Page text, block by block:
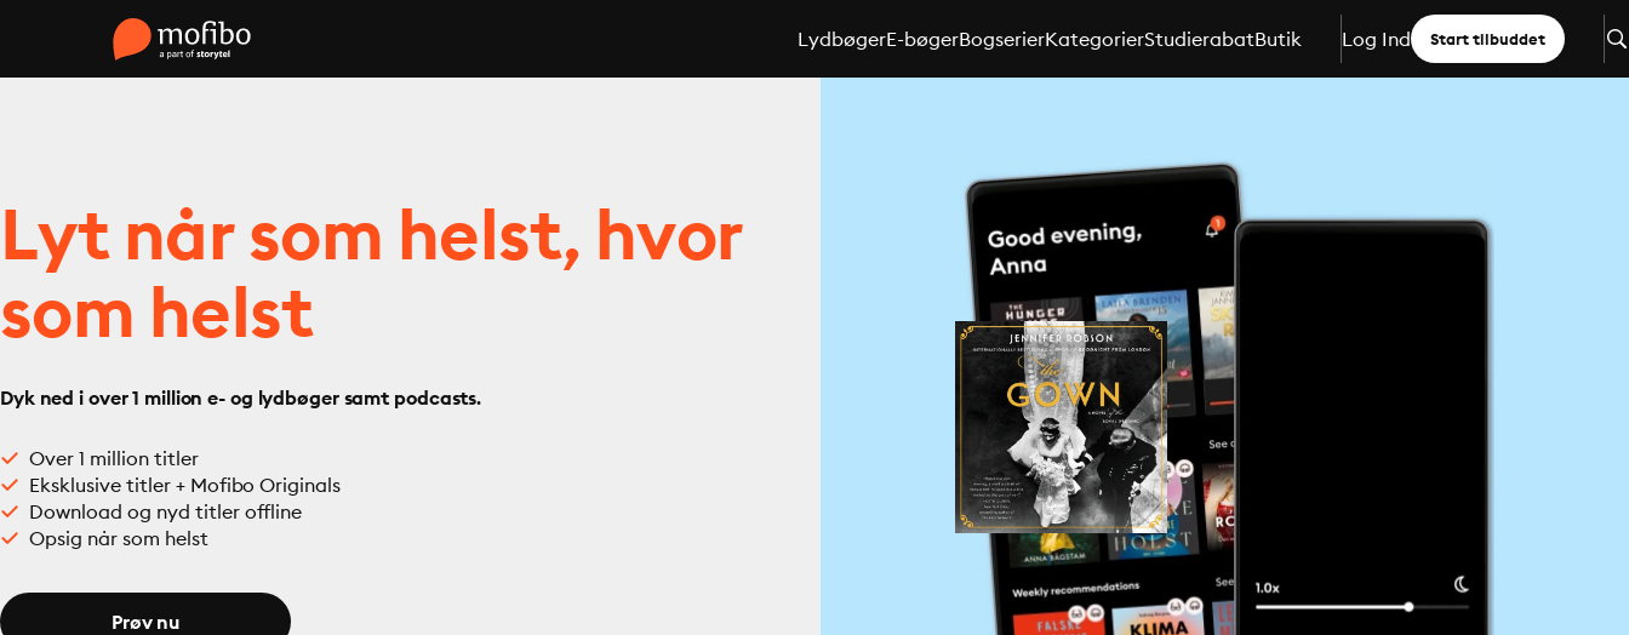
LydbøgerE-bøgerBogserierKategorierStudierabatButik Log Ind Start tilbuddet
Lyt når som helst, hvor
som helst
Dyk ned i over 1 million e- og lydbøger samt podcasts.
Over 1 million titler
Eksklusive titler + Mofibo Originals
Download og nyd titler offline
Opsig når som helst
Prøv nu